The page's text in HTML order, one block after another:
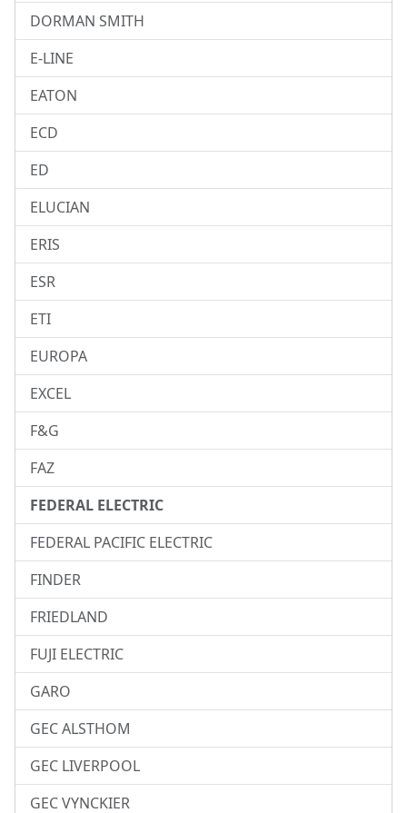
DORMAN SMITH
E-LINE
EATON
ECD
ED
ELUCIAN
ERIS
ESR
ETI
EUROPA
EXCEL
F&G
FAZ
FEDERAL ELECTRIC
FEDERAL PACIFIC ELECTRIC
FINDER
FRIEDLAND
FUJI ELECTRIC
GARO
GEC ALSTHOM
GEC LIVERPOOL
GEC VYNCKIER